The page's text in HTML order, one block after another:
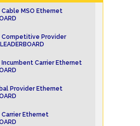
Cable MSO Ethernet
Competitive Provider
Incumbent Carrier Ethernet
Provider Ethernet
Carrier Ethernet